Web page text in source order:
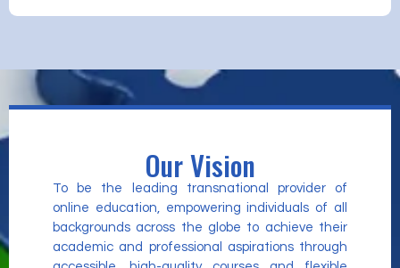
Our Vision
To be the leading transnational provider of
online education, empowering individuals of all
backgrounds across the globe to achieve their
academic and professional aspirations through